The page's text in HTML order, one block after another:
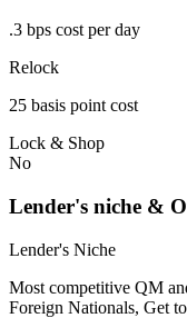
.3 bps cost per day
Relock
25 basis point cost
Lock & Shop
No
Lender's niche &
Lender's Niche
Most competitive QM
Foreign Nationals, Get